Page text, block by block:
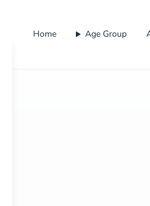
Home Age Group